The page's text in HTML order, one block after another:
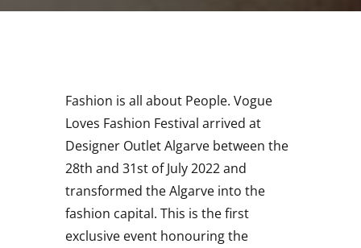
Fashion is all about People. Vogue
Loves Fashion Festival arrived at
Designer Outlet Algarve between the
28th and 31st of July 2022 and
transformed the Algarve into the
fashion capital. This is the first
exclusive event honouring the